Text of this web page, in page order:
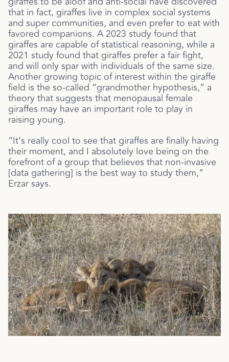
that in fact, giraffes live in complex social systems
and super communities, and even prefer to eat with
favored companions. A 2023 study found that
giraffes are capable of statistical reasoning, while a
2021 study found that giraffes prefer a fair fight,
and will only spar with individuals of the same size.
Another growing topic of interest within the giraffe
field is the so-called “grandmother hypothesis,” a
theory that suggests that menopausal female
giraffes may have an important role to play in
raising young.
“It’s really cool to see that giraffes are finally having
their moment, and I absolutely love being on the
forefront of a group that believes that non-invasive
[data gathering] is the best way to study them,”
Erzar says.